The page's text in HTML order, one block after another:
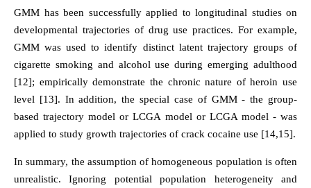
GMM has been successfully applied to longitudinal studies on
developmental trajectories of drug use practices. For example,
GMM was used to identify distinct latent trajectory groups of
cigarette smoking and alcohol use during emerging adulthood
[12]; empirically demonstrate the chronic nature of heroin use
level [13]. In addition, the special case of GMM - the group-
based trajectory model or LCGA model or LCGA model - was
applied to study growth trajectories of crack cocaine use [14,15].
In summary, the assumption of homogeneous population is often
unrealistic. Ignoring potential population heterogeneity and